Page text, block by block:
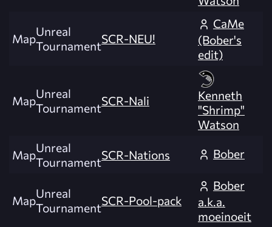
MapUnreal
TournamentSCR-NEU!
CaMe
(Bober's
edit)
MapUnreal
TournamentSCR-Nali
Kenneth
"Shrimp"
Watson
MapUnreal
TournamentSCR-Nations Bober
MapUnreal
TournamentSCR-Pool-pack
Bober
a.k.a.
moeinoeit